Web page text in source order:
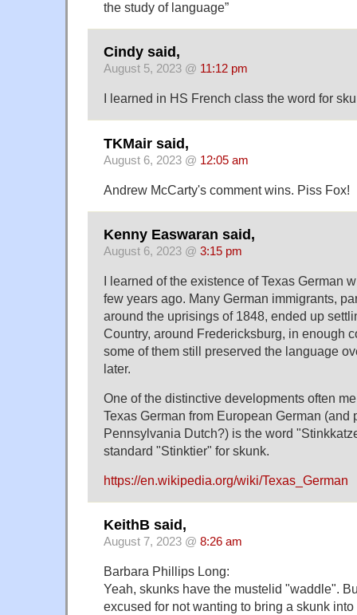
the study of language”
Cindy said,
August 5, 2023 @ 11:12 pm
I learned in HS French class the word for
TKMair said,
August 6, 2023 @ 12:05 am
Andrew McCarty's comment wins. Piss Fox!
Kenny Easwaran said,
August 6, 2023 @ 3:15 pm
I learned of the existence of Texas German
few years ago. Many German immigrants,
around the uprisings of 1848, ended up
Country, around Fredericksburg, in enough
some of them still preserved the language
later.
One of the distinctive developments often
Texas German from European German (and
Pennsylvania Dutch?) is the word
standard "Stinktier" for skunk.
https://en.wikipedia.org/wiki/Texas_German
KeithB said,
August 7, 2023 @ 8:26 am
Barbara Phillips Long:
Yeah, skunks have the mustelid "waddle".
excused for not wanting to bring a skunk